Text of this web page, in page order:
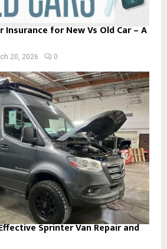
Insurance for New Vs Old Car – A
20, 2026 0
Sprinter Van Repair and